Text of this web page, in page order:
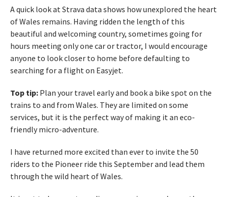
A quick look at Strava data shows how unexplored the heart
of Wales remains. Having ridden the length of this
beautiful and welcoming country, sometimes going for
hours meeting only one car or tractor, I would encourage
anyone to look closer to home before defaulting to
searching for a flight on Easyjet.
Top tip: Plan your travel early and book a bike spot on the
trains to and from Wales. They are limited on some
services, but it is the perfect way of making it an eco-
friendly micro-adventure.
I have returned more excited than ever to invite the 50
riders to the Pioneer ride this September and lead them
through the wild heart of Wales.